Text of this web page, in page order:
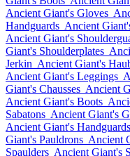
Ancient Giant's Gloves
Handguards Ancient
Ancient Giant's
Giant's Shoulderplates
Jerkin Ancient Giant's
Ancient Giant's Leggings
Giant's Chausses Ancient
Ancient Giant's Boots
Sabatons Ancient Giant's
Ancient Giant's Handguards
Giant's Pauldrons Ancient
Spaulders Ancient Giant's